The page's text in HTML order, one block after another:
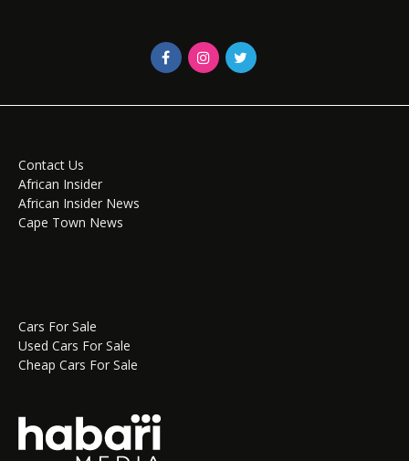
Contact Us
African Insider
African Insider News
Cape Town News
Cars For Sale
Used Cars For Sale
Cheap Cars For Sale